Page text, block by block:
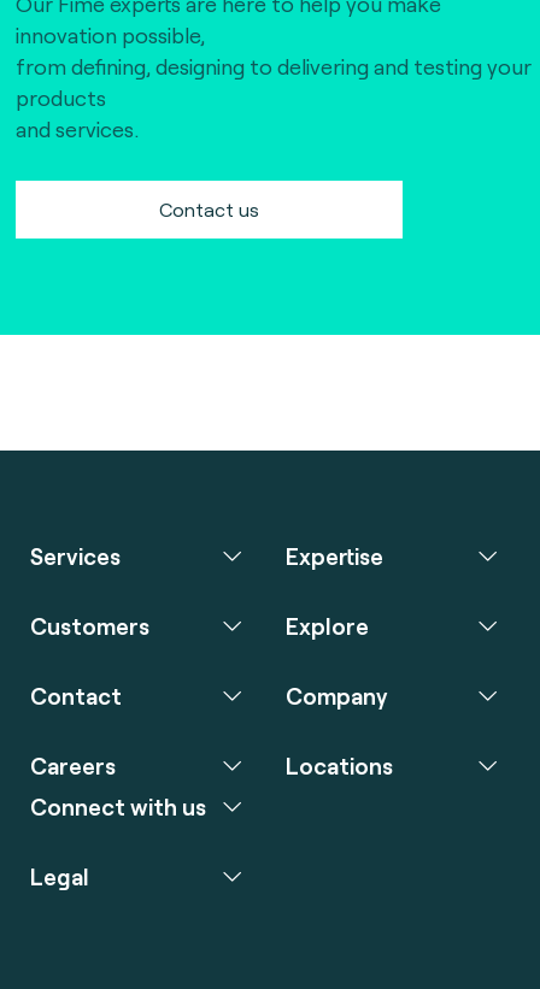
innovation possible,
from defining, designing to delivering and testing your
products
and services.
Contact us
Services Expertise
Customers Explore
Contact Company
Careers
Connect with us
Locations
Legal